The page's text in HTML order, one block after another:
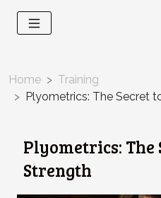
Home
Training
Plyometrics: The Secret
Plyometrics: The
Strength